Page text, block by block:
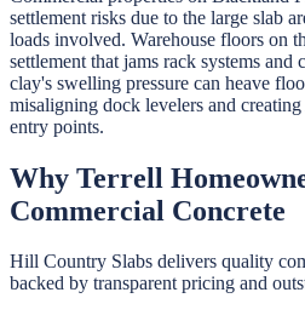
settlement risks due to the large slab
loads involved. Warehouse floors on
settlement that jams rack systems and
clay's swelling pressure can heave
misaligning dock levelers and
entry points.
Why Terrell
Commercial Concrete
Hill Country Slabs delivers quality
backed by transparent pricing and